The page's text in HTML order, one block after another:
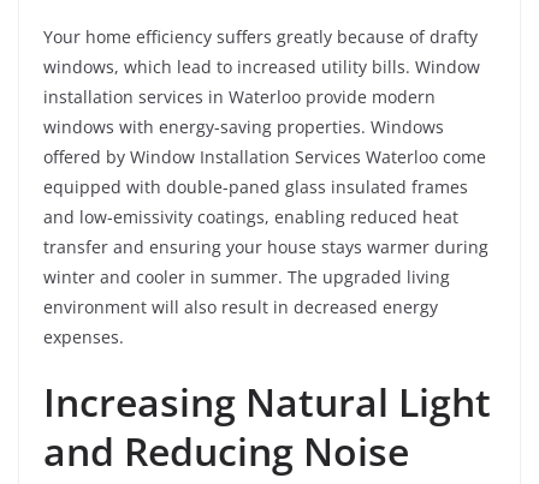
Your home efficiency suffers greatly because of drafty
windows, which lead to increased utility bills. Window
installation services in Waterloo provide modern
windows with energy-saving properties. Windows
offered by Window Installation Services Waterloo come
equipped with double-paned glass insulated frames
and low-emissivity coatings, enabling reduced heat
transfer and ensuring your house stays warmer during
winter and cooler in summer. The upgraded living
environment will also result in decreased energy
expenses.
Increasing Natural Light
and Reducing Noise